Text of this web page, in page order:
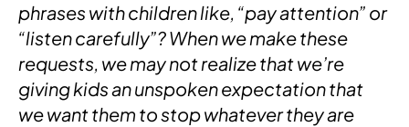
phrases with children like, “pay attention” or
“listen carefully”? When we make these
requests, we may not realize that we’re
giving kids an unspoken expectation that
we want them to stop whatever they are